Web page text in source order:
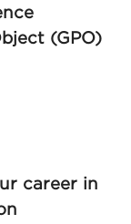
(GPO)
career in